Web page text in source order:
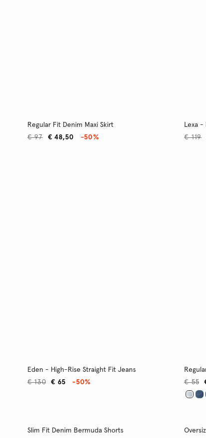
Regular Fit Denim Maxi Skirt
€ 48,50
€ 97 -50%
Lexa -
€ 119
Eden - High-Rise Straight Fit Jeans
€ 65
€ 130 -50% € 55
Slim Fit Denim Bermuda Shorts